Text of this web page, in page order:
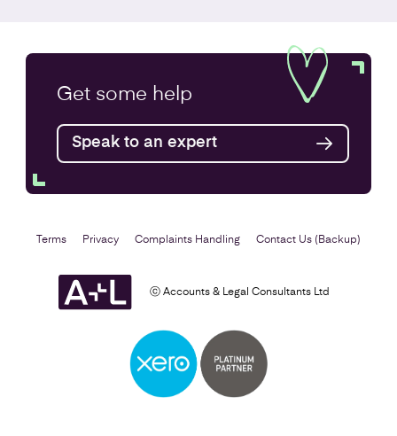
Annual Accounts
Find out more
Business Plan
Get some help
Speak to an expert
ⓒ Accounts & Legal Consultants Ltd
Terms Privacy Complaints Handling Contact Us (Backup)